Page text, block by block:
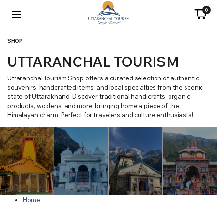
0
SHOP
UTTARANCHAL TOURISM
Uttaranchal Tourism Shop offers a curated selection of authentic
souvenirs, handcrafted items, and local specialties from the scenic
state of Uttarakhand. Discover traditional handicrafts, organic
products, woolens, and more, bringing home a piece of the
Himalayan charm. Perfect for travelers and culture enthusiasts!
Home